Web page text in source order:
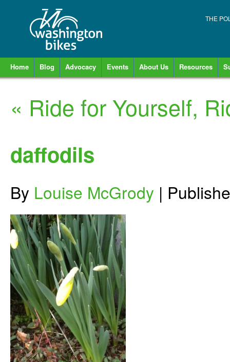
THE
Home Blog Advocacy Events About Us Resources
« Ride for Yourself,
daffodils
By Louise McGrody |